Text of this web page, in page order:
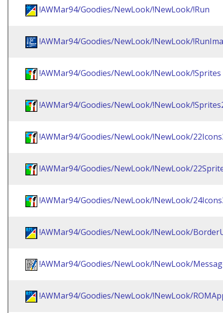
!AWMar94/Goodies/NewLook/!NewLook/!Run
!AWMar94/Goodies/NewLook/!NewLook/
!AWMar94/Goodies/NewLook/!NewLook/!Sprites
!AWMar94/Goodies/NewLook/!NewLook/
!AWMar94/Goodies/NewLook/!NewLook/
!AWMar94/Goodies/NewLook/!NewLook/
!AWMar94/Goodies/NewLook/!NewLook/
!AWMar94/Goodies/NewLook/!NewLook/
!AWMar94/Goodies/NewLook/!NewLook/
!AWMar94/Goodies/NewLook/!NewLook/